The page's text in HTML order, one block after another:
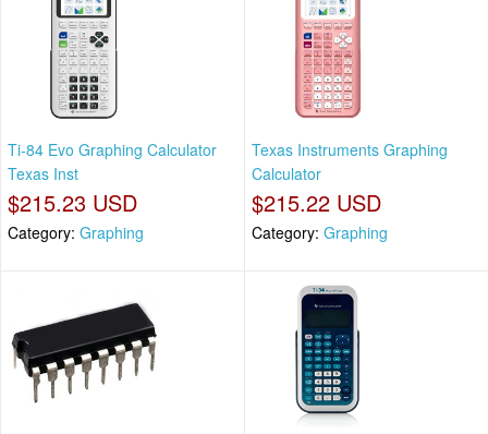
Ti-84 Evo Graphing Calculator
Texas Inst
$215.23 USD
Category: Graphing
Texas Instruments Graphing
Calculator
$215.22 USD
Category: Graphing